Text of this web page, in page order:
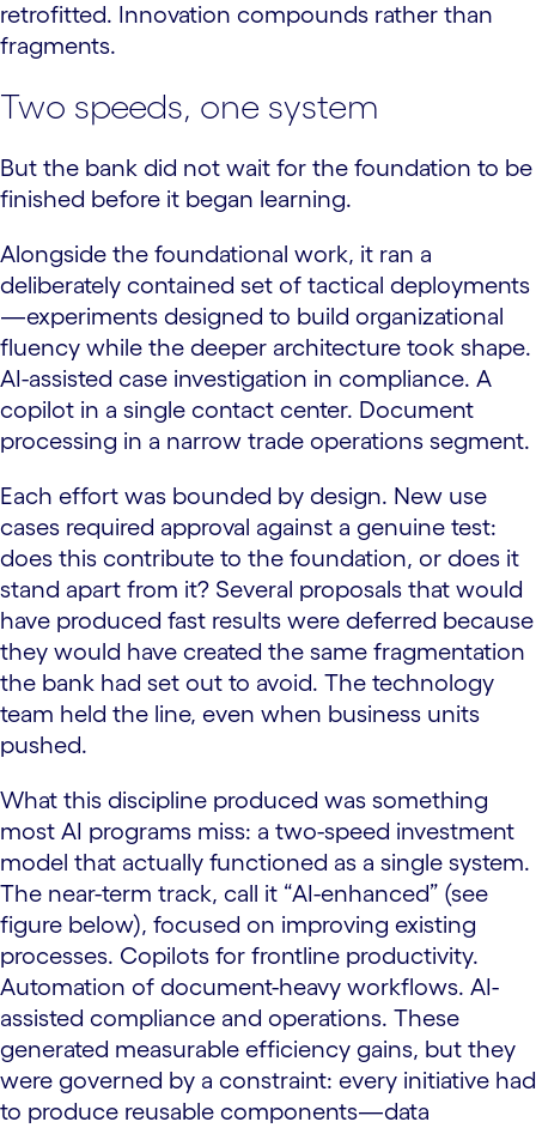
retrofitted. Innovation compounds rather than
fragments.
Two speeds, one system
But the bank did not wait for the foundation to be
finished before it began learning.
Alongside the foundational work, it ran a
deliberately contained set of tactical deployments
—experiments designed to build organizational
fluency while the deeper architecture took shape.
AI-assisted case investigation in compliance. A
copilot in a single contact center. Document
processing in a narrow trade operations segment.
Each effort was bounded by design. New use
cases required approval against a genuine test:
does this contribute to the foundation, or does it
stand apart from it? Several proposals that would
have produced fast results were deferred because
they would have created the same fragmentation
the bank had set out to avoid. The technology
team held the line, even when business units
pushed.
What this discipline produced was something
most AI programs miss: a two-speed investment
model that actually functioned as a single system.
The near-term track, call it “AI-enhanced” (see
figure below), focused on improving existing
processes. Copilots for frontline productivity.
Automation of document-heavy workflows. AI-
assisted compliance and operations. These
generated measurable efficiency gains, but they
were governed by a constraint: every initiative had
to produce reusable components—data